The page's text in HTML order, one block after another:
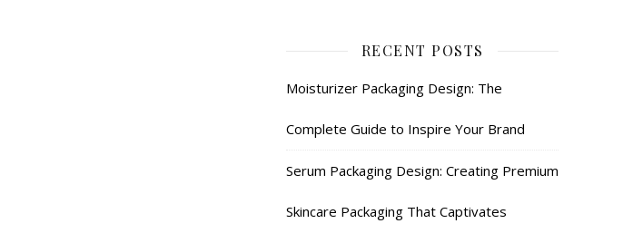
RECENT POSTS
Moisturizer Packaging Design: The
Complete Guide to Inspire Your Brand
Serum Packaging Design: Creating Premium
Skincare Packaging That Captivates